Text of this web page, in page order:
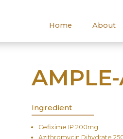
Home
About
Ingredient
Cefixime IP 200mg
Azithromycin Dihydrate